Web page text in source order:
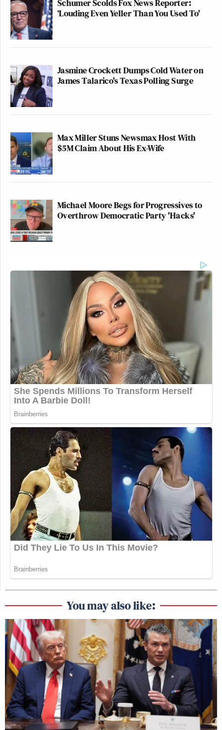
Schumer Scolds Fox News Reporter:
‘Louding Even Yeller Than You Used To'
Jasmine Crockett Dumps Cold Water on
James Talarico's Texas Polling Surge
Max Miller Stuns Newsmax Host With
$5M Claim About His Ex-Wife
Michael Moore Begs for Progressives to
Overthrow Democratic Party 'Hacks'
You may also like: